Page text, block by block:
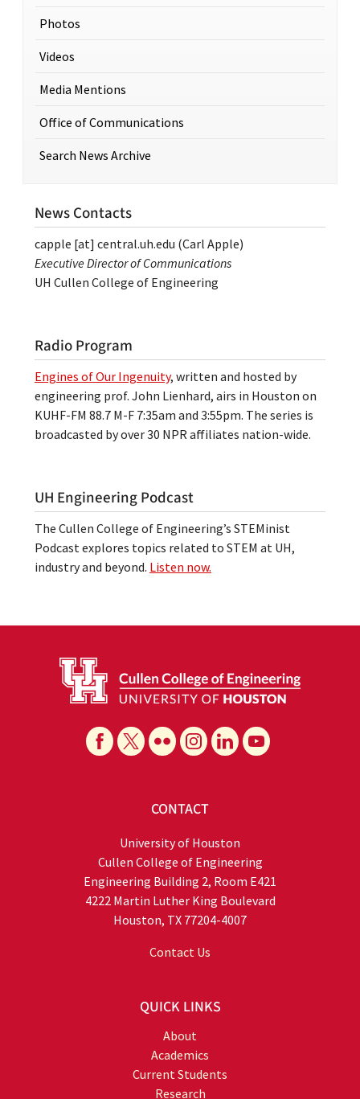
Photos
Videos
Media Mentions
Office of Communications
Search News Archive
News Contacts
capple [at] central.uh.edu (Carl Apple)
Executive Director of Communications
UH Cullen College of Engineering
Radio Program
Engines of Our Ingenuity, written and hosted by
engineering prof. John Lienhard, airs in Houston on
KUHF-FM 88.7 M-F 7:35am and 3:55pm. The series is
broadcasted by over 30 NPR affiliates nation-wide.
UH Engineering Podcast
The Cullen College of Engineering’s STEMinist
Podcast explores topics related to STEM at UH,
industry and beyond. Listen now.
CONTACT
University of Houston
Cullen College of Engineering
Engineering Building 2, Room E421
4222 Martin Luther King Boulevard
Houston, TX 77204-4007
Contact Us
QUICK LINKS
About
Academics
Current Students
Research